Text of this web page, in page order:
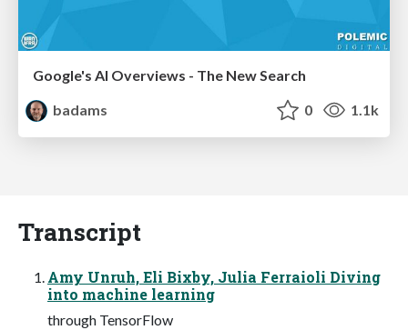
Google's AI Overviews - The New Search
badams
0 1.1k
Transcript
Amy Unruh, Eli Bixby, Julia Ferraioli Diving
into machine learning
through TensorFlow